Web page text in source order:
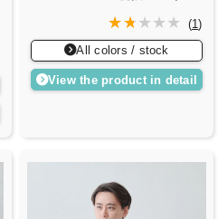
(1)
All colors / stock
View the product in detail